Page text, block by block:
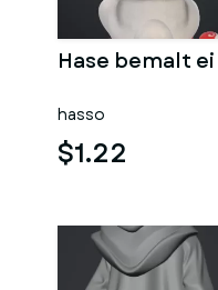
Hase bemalt ei
hasso
$1.22